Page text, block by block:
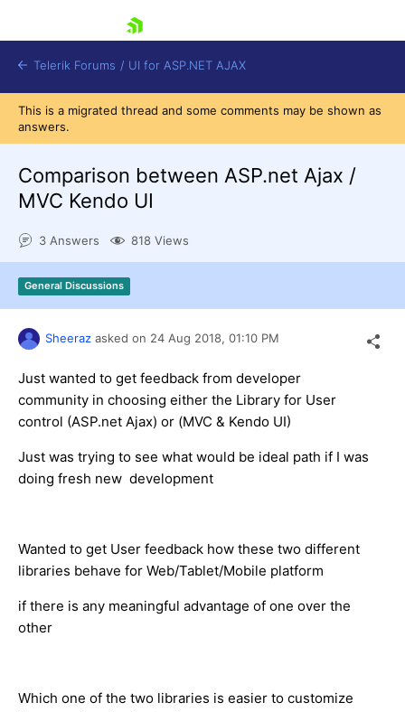
Shopping cart
Login
Contact Us
Request Trial
Telerik Forums / UI for ASP.NET AJAX
This is a migrated thread and some comments may be shown as
answers.
Comparison between ASP.net Ajax /
MVC Kendo UI
3 Answers 818 Views
General Discussions
Sheeraz asked on 24 Aug 2018, 01:10 PM
Just wanted to get feedback from developer
community in choosing either the Library for User
control (ASP.net Ajax) or (MVC & Kendo UI)
Just was trying to see what would be ideal path if I was
doing fresh new development
Wanted to get User feedback how these two different
libraries behave for Web/Tablet/Mobile platform
if there is any meaningful advantage of one over the
other
Which one of the two libraries is easier to customize